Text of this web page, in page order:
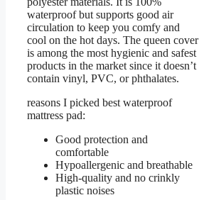
waterproof but supports good air
circulation to keep you comfy and
cool on the hot days. The queen cover
is among the most hygienic and safest
products in the market since it doesn’t
contain vinyl, PVC, or phthalates.
reasons I picked best waterproof
mattress pad:
Good protection and
comfortable
Hypoallergenic and breathable
High-quality and no crinkly
plastic noises